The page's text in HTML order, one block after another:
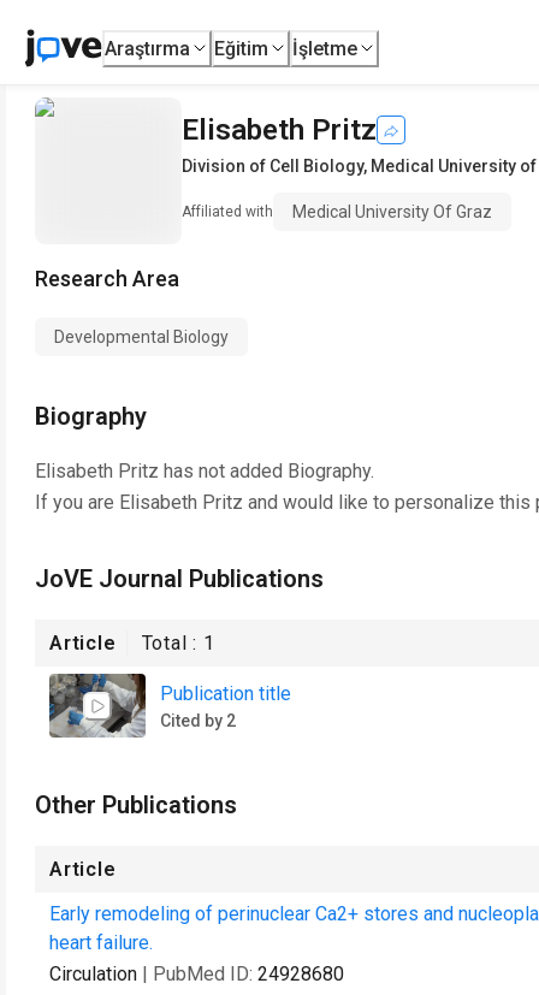
Araştırma Eğitim İşletme
Elisabeth Pritz
Division of Cell Biology, Medical University
Affiliated with Medical University Of Graz
Research Area
Developmental Biology
Biography
Elisabeth Pritz has not added Biography.
If you are Elisabeth Pritz and would like to personalize this
JoVE Journal Publications
Article Total : 1
Publication title
Cited by 2
Other Publications
Article
Early remodeling of perinuclear Ca2+ stores and
heart failure.
Circulation | PubMed ID: 24928680